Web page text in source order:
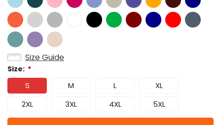
Size Guide
Size: *
S M L
XL
2XL
3XL 4XL 5XL